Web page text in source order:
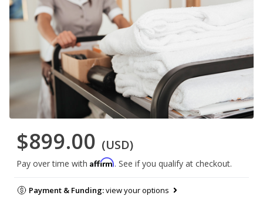
$899.00 (USD)
Pay over time with Affirm. See if you qualify at checkout.
Payment & Funding:view your options